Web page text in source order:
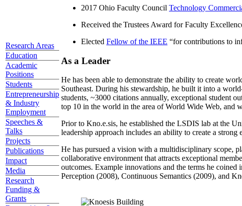
Research Areas
Education
Academic
Positions
Students
Entrepreneurship
& Industry
Employment
Speeches &
Talks
Projects
Publications
Impact
Media
Research
Funding &
Grants
2017 Ohio Faculty Council Technology
Received the Trustees Award for Faculty
Elected Fellow of the IEEE “for contributions to
As a Leader
He has been able to demonstrate the ability to create
Southeast. During his stewardship, he built it into a
students, ~3000 citations annually, exceptional student
top 10 in the world in the area of World Wide Web, and
Prior to Kno.e.sis, he established the LSDIS lab at the
leadership approach includes an ability to create a
He has pursued a vision with a multidisciplinary scope,
collaborative environment that attracts exceptional
outcomes. Example innovations and the terms he
Perception (2008), Continuous Semantics (2009), and